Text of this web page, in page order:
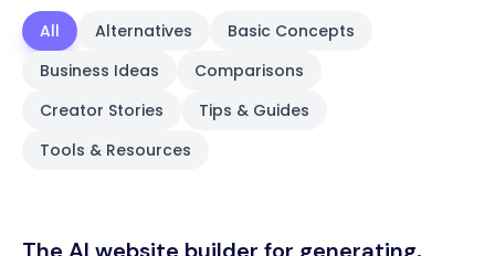
All Alternatives
Basic Concepts
Business Ideas
Comparisons
Creator Stories
Tips & Guides
Tools & Resources